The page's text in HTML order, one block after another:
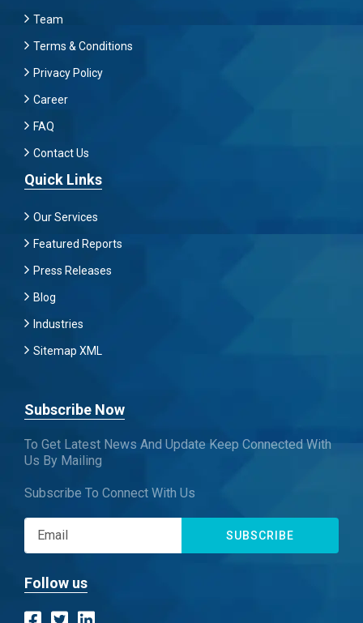
Team
Terms & Conditions
Privacy Policy
Career
FAQ
Contact Us
Quick Links
Our Services
Featured Reports
Press Releases
Blog
Industries
Sitemap XML
Subscribe Now
To Get Latest News And Update Keep Connected With
Us By Mailing
Subscribe To Connect With Us
SUBSCRIBE
Follow us